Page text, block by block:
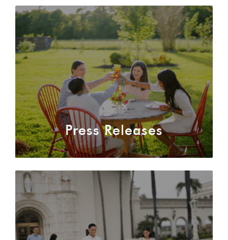
authentic
dialogue
about
their
relationship.
MORE
ABOUT
US
Press Releases